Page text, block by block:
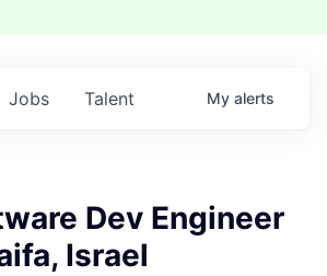
Jobs Talent My alerts
Dev Engineer
Israel